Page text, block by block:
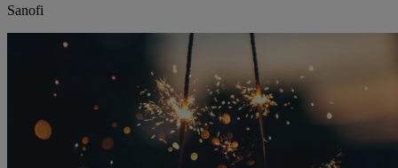
Sanofi